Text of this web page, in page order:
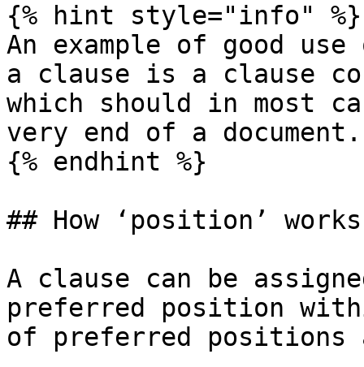
{% hint style="info" %}
An example of good
a clause is a clause
which should in most
very end of a document.
{% endhint %}
## How ‘position’ works
A clause can be
preferred position
of preferred positions